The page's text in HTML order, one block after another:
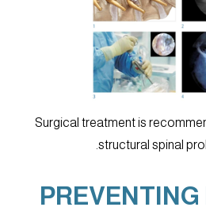
Surgical treatment is
structural spinal